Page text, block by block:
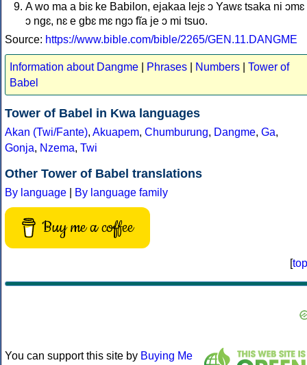
A wo ma a biɛ ke Babilon, ejakaa lejɛ ɔ Yawɛ tsaka ni
ɔ ngɛ, nɛ e gbɛ mɛ ngɔ fĩa je ɔ mi tsuo.
Source: https://www.bible.com/bible/2265/GEN.11.DANGME
Information about Dangme Phrases Numbers
Tower of
Babel
Tower of Babel in Kwa languages
Akan (Twi/Fante), Akuapem, Chumburung, Dangme, Ga,
Gonja, Nzema, Twi
Other Tower of Babel translations
By language By language family
Buy me a coffee
[top
You can support this site by Buying Me